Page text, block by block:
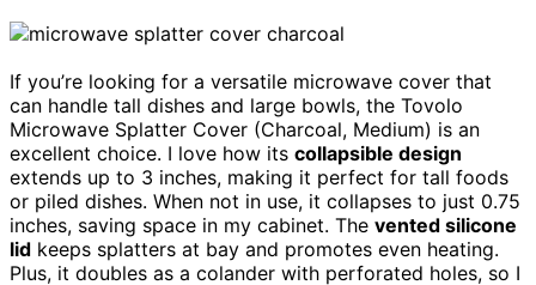
If you’re looking for a versatile microwave cover that
can handle tall dishes and large bowls, the Tovolo
Microwave Splatter Cover (Charcoal, Medium) is an
excellent choice. I love how its collapsible design
extends up to 3 inches, making it perfect for tall foods
or piled dishes. When not in use, it collapses to just 0.75
inches, saving space in my cabinet. The vented silicone
lid keeps splatters at bay and promotes even heating.
Plus, it doubles as a colander with perforated holes, so I